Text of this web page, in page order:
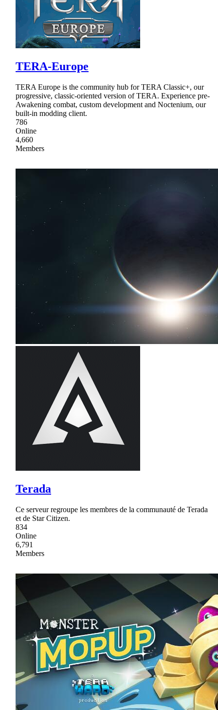
TERA-Europe
TERA Europe is the community hub for TERA Classic+, our
progressive, classic-oriented version of TERA. Experience pre-
Awakening combat, custom development and Noctenium, our
built-in modding client.
786
Online
4,660
Members
Terada
Ce serveur regroupe les membres de la communauté de Terada
et de Star Citizen.
834
Online
6,791
Members